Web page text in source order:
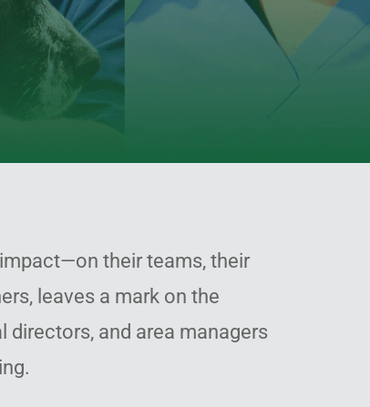
their teams, their
leaves a mark on the
and area managers